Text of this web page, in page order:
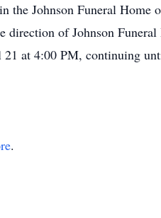
Johnson Funeral Home
of Johnson
at 4:00 PM, continuing
.